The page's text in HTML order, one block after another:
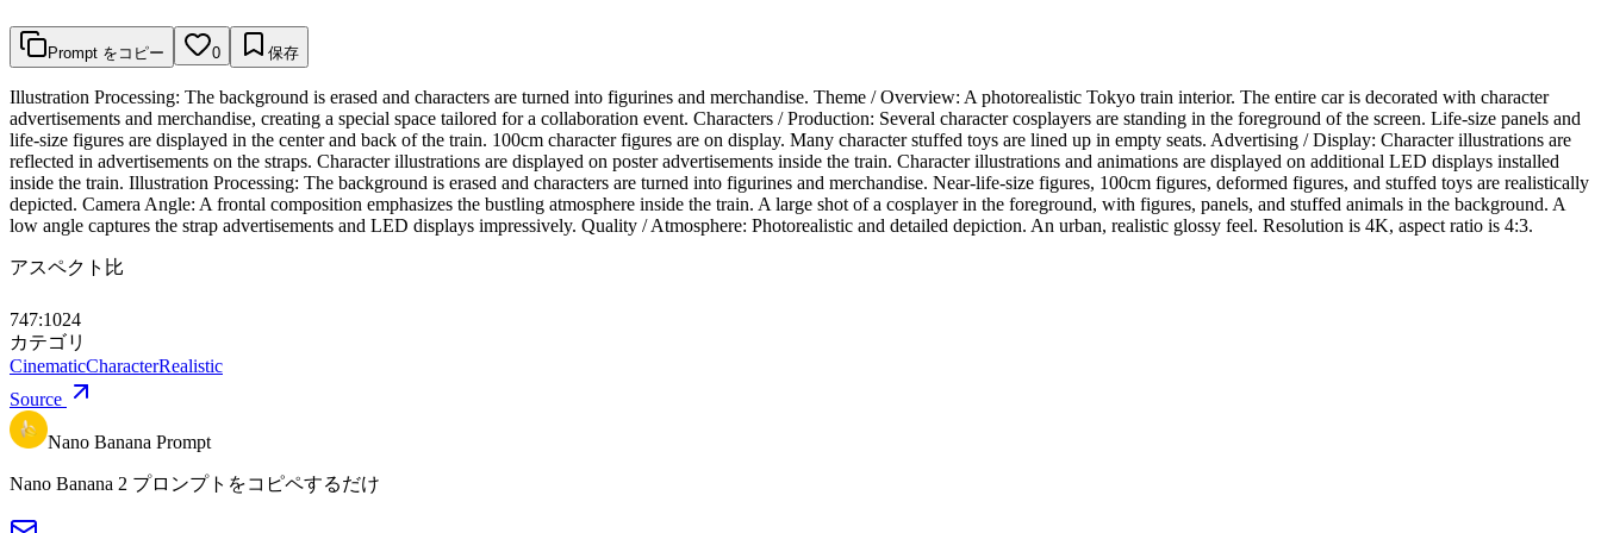
Prompt をコピー 0 保存
Illustration Processing: The background is erased and characters are turned into figurines and merchandise. Theme / Overview: A photorealistic Tokyo train interior. The entire car is decorated with character
advertisements and merchandise, creating a special space tailored for a collaboration event. Characters / Production: Several character cosplayers are standing in the foreground of the screen. Life-size panels and
life-size figures are displayed in the center and back of the train. 100cm character figures are on display. Many character stuffed toys are lined up in empty seats. Advertising / Display: Character illustrations are
reflected in advertisements on the straps. Character illustrations are displayed on poster advertisements inside the train. Character illustrations and animations are displayed on additional LED displays installed
inside the train. Illustration Processing: The background is erased and characters are turned into figurines and merchandise. Near-life-size figures, 100cm figures, deformed figures, and stuffed toys are realistically
depicted. Camera Angle: A frontal composition emphasizes the bustling atmosphere inside the train. A large shot of a cosplayer in the foreground, with figures, panels, and stuffed animals in the background. A
low angle captures the strap advertisements and LED displays impressively. Quality / Atmosphere: Photorealistic and detailed depiction. An urban, realistic glossy feel. Resolution is 4K, aspect ratio is 4:3.
アスペクト比
747:1024
カテゴリ
CinematicCharacterRealistic
Source
Nano Banana Prompt
Nano Banana 2 プロンプトをコピペするだけ